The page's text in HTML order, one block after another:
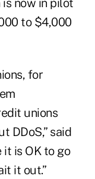
now in pilot
to $4,000
for
unions
DDoS,” said
it is OK to go
it out.”